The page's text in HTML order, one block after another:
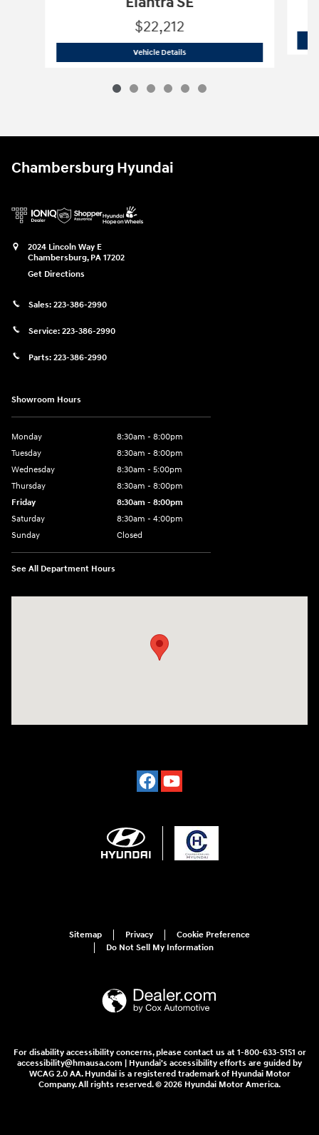
$22,212
Vehicle Details2026 Hyundai
Chambersburg Hyundai
2024 Lincoln Way E
Chambersburg, PA 17202
Get Directions
Sales: 223-386-2990
Service: 223-386-2990
Parts: 223-386-2990
Showroom Hours
Monday
8:30am - 8:00pm
Tuesday
8:30am - 8:00pm
Wednesday
8:30am - 5:00pm
Thursday
8:30am - 8:00pm
Friday
8:30am - 8:00pm
Saturday
8:30am - 4:00pm
Sunday
Closed
See All Department Hours
Sitemap Privacy
Cookie Preference
Do Not Sell My Information
For disability accessibility concerns, please contact us at 1-800-633-5151 or
accessibility@hmausa.com | Hyundai's accessibility efforts are guided by
WCAG 2.0 AA. Hyundai is a registered trademark of Hyundai Motor
Company. All rights reserved. © 2026 Hyundai Motor America.